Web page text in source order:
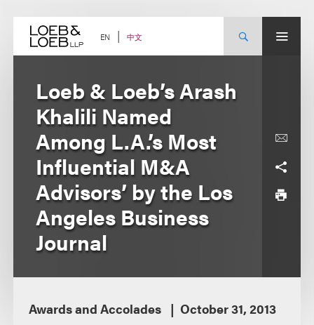
content EN 中文
Loeb & Loeb’s Arash
Khalili Named
Among L.A.’s Most
Influential M&A
Advisors’ by the Los
Angeles Business
Journal
Awards and Accolades October 31, 2013